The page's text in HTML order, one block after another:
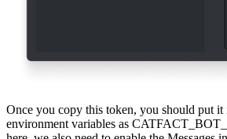
Once you copy this token, you should put it
environment variables as